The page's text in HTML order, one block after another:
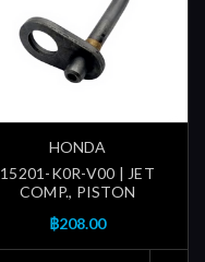
HONDA
15201-K0R-V00 | JET
COMP., PISTON
฿208.00